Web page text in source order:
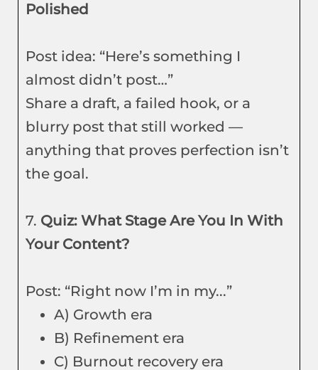
Polished
Post idea: “Here’s something I
almost didn’t post…”
Share a draft, a failed hook, or a
blurry post that still worked —
anything that proves perfection isn’t
the goal.
7. Quiz: What Stage Are You In With
Your Content?
Post: “Right now I’m in my...”
A) Growth era
B) Refinement era
C) Burnout recovery era